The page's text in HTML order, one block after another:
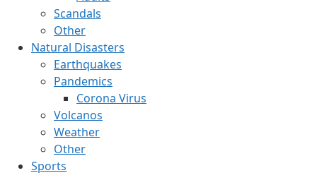
Scandals
Other
Natural Disasters
Earthquakes
Pandemics
Corona Virus
Volcanos
Weather
Other
Sports